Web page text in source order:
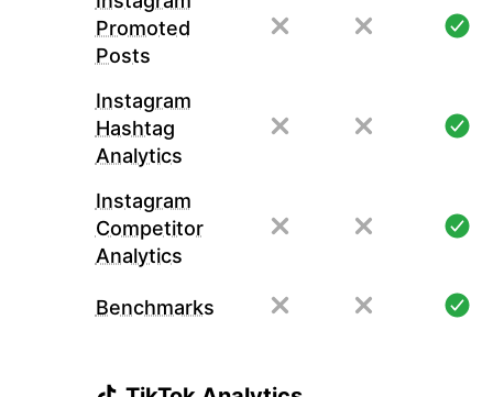
Promoted
Posts
Instagram
Hashtag
Analytics
Instagram
Competitor
Analytics
Benchmarks